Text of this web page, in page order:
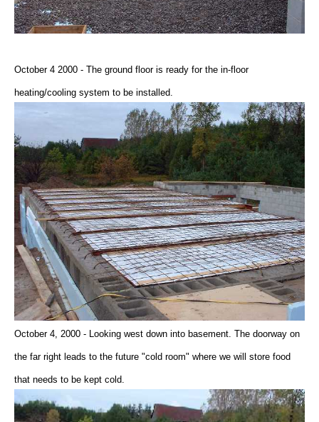
October 4 2000 - The ground floor is ready for the in-floor
heating/cooling system to be installed.
October 4, 2000 - Looking west down into basement. The doorway on
the far right leads to the future "cold room" where we will store food
that needs to be kept cold.